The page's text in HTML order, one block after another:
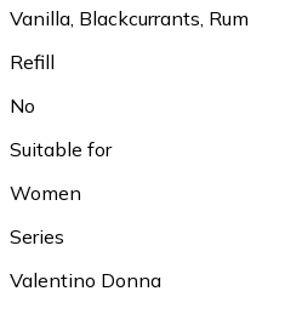
Vanilla, Blackcurrants, Rum
Refill
No
Suitable for
Women
Series
Valentino Donna